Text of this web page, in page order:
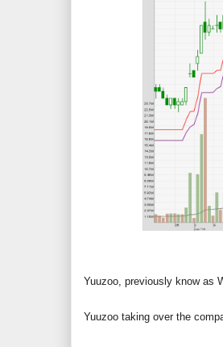
Yuuzoo, previously know as
Yuuzoo taking over the